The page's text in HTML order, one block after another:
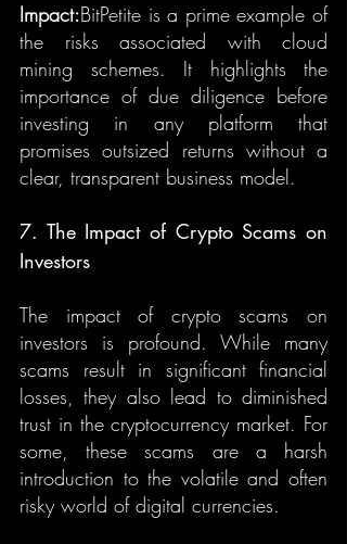
Impact:BitPetite is a prime example of
the risks associated with cloud
mining schemes. It highlights the
importance of due diligence before
investing in any platform that
promises outsized returns without a
clear, transparent business model.
7. The Impact of Crypto Scams on
Investors
The impact of crypto scams on
investors is profound. While many
scams result in significant financial
losses, they also lead to diminished
trust in the cryptocurrency market. For
some, these scams are a harsh
introduction to the volatile and often
risky world of digital currencies.